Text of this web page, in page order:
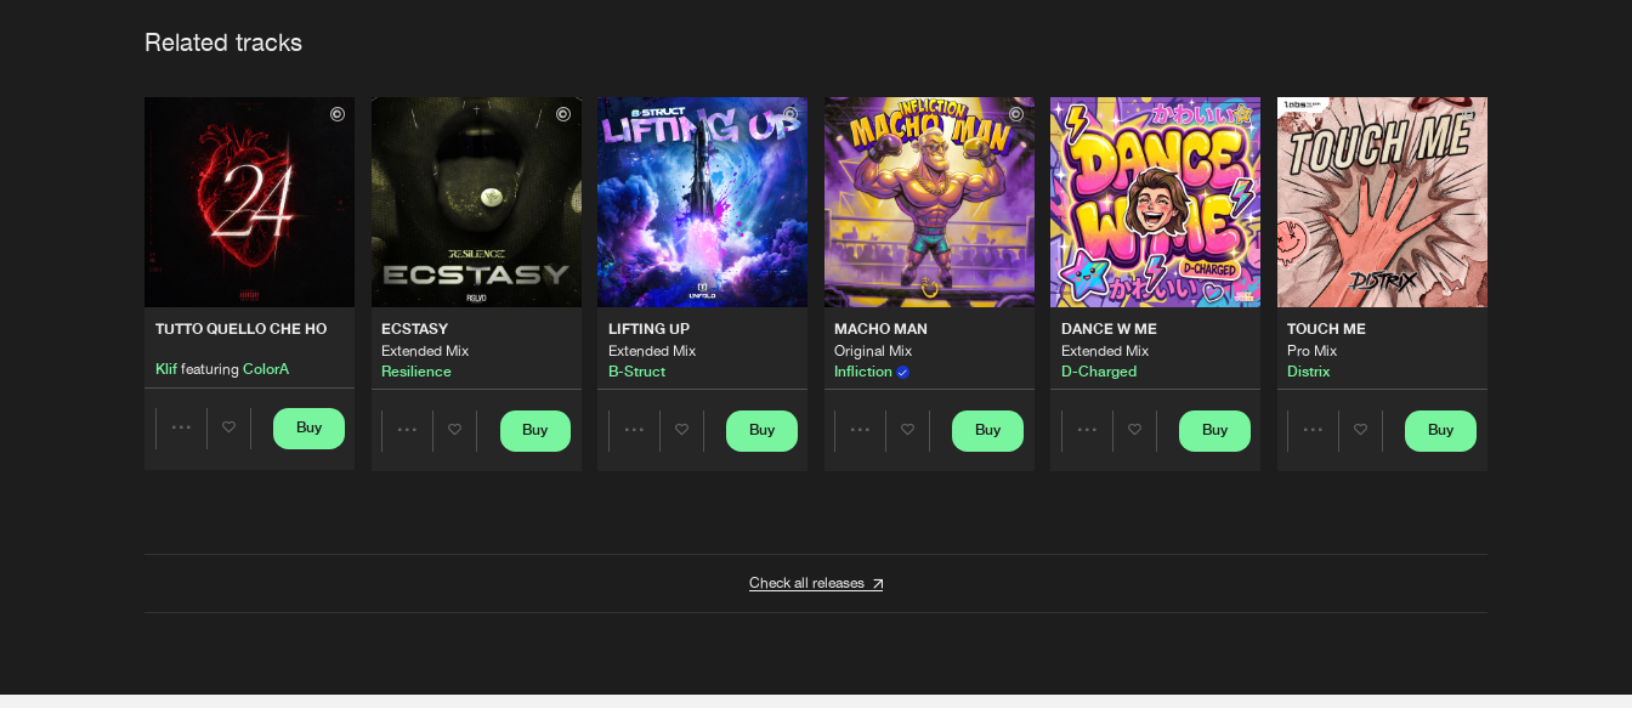
Related tracks
TUTTO QUELLO CHE HO
Kliffeaturing ColorA
Buy
ECSTASY
Extended Mix
Resilience
Buy
LIFTING UP
Extended Mix
B-Struct
Buy
MACHO MAN
Original Mix
Infliction
Buy
DANCE W ME
Extended Mix
D-Charged
Buy
TOUCH ME
Pro Mix
Distrix
Buy
Check all releases